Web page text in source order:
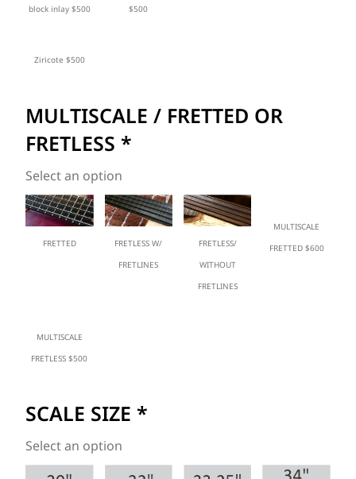
block inlay $500
$500
Ziricote $500
MULTISCALE / FRETTED OR
FRETLESS *
Select an option
FRETTED
FRETLESS W/
FRETLINES
FRETLESS/
WITHOUT
FRETLINES
MULTISCALE
FRETTED $600
MULTISCALE
FRETLESS $500
SCALE SIZE *
Select an option